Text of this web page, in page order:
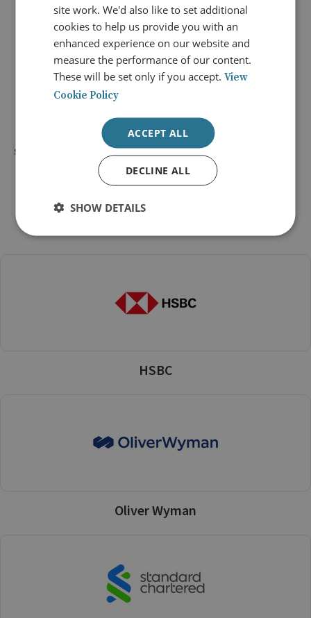
Ask your questions on Slido
SHARE
HSBC
Oliver Wyman
site work. We'd also like to set additional
cookies to help us provide you with an
enhanced experience on our website and
measure the performance of our content.
These will be set only if you accept.View
Cookie Policy
ACCEPT ALL
DECLINE ALL
SHOW DETAILS